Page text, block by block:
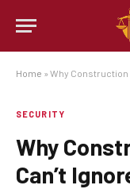
Home » Why Construction
SECURITY
Why
Can’t